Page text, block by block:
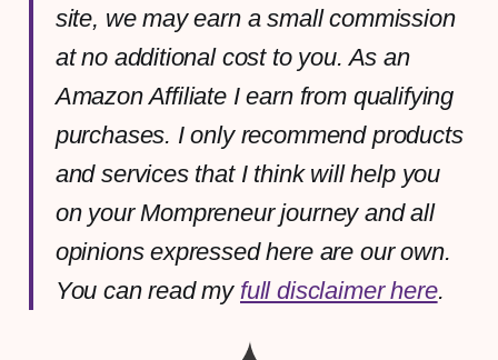
site, we may earn a small commission
at no additional cost to you. As an
Amazon Affiliate I earn from qualifying
purchases. I only recommend products
and services that I think will help you
on your Mompreneur journey and all
opinions expressed here are our own.
You can read my full disclaimer here.